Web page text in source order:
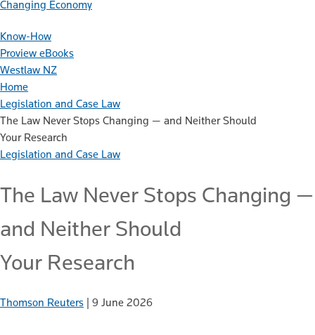
Changing Economy
Know-How
Proview eBooks
Westlaw NZ
Home
Legislation and Case Law
The Law Never Stops Changing — and Neither Should
Your Research
Legislation and Case Law
The Law Never Stops Changing —
and Neither Should
Your Research
Thomson Reuters 9 June 2026